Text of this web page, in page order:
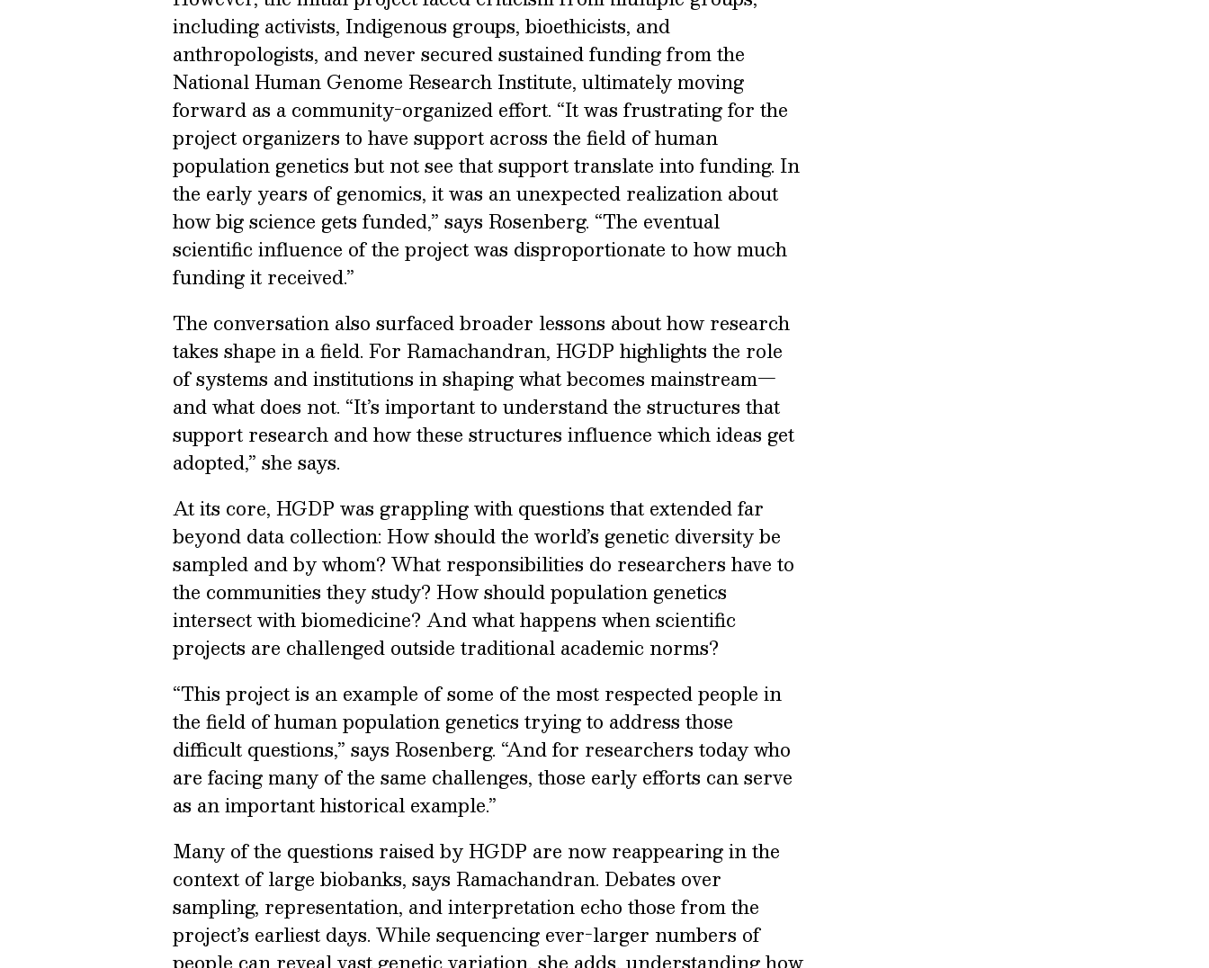
including activists, Indigenous groups, bioethicists, and
anthropologists, and never secured sustained funding from the
National Human Genome Research Institute, ultimately moving
forward as a community-organized effort. “It was frustrating for the
project organizers to have support across the field of human
population genetics but not see that support translate into funding. In
the early years of genomics, it was an unexpected realization about
how big science gets funded,” says Rosenberg. “The eventual
scientific influence of the project was disproportionate to how much
funding it received.”
The conversation also surfaced broader lessons about how research
takes shape in a field. For Ramachandran, HGDP highlights the role
of systems and institutions in shaping what becomes mainstream—
and what does not. “It’s important to understand the structures that
support research and how these structures influence which ideas get
adopted,” she says.
At its core, HGDP was grappling with questions that extended far
beyond data collection: How should the world’s genetic diversity be
sampled and by whom? What responsibilities do researchers have to
the communities they study? How should population genetics
intersect with biomedicine? And what happens when scientific
projects are challenged outside traditional academic norms?
“This project is an example of some of the most respected people in
the field of human population genetics trying to address those
difficult questions,” says Rosenberg. “And for researchers today who
are facing many of the same challenges, those early efforts can serve
as an important historical example.”
Many of the questions raised by HGDP are now reappearing in the
context of large biobanks, says Ramachandran. Debates over
sampling, representation, and interpretation echo those from the
project’s earliest days. While sequencing ever-larger numbers of